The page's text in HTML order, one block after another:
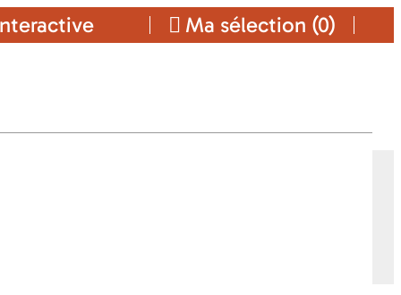
Ma sélection (0)